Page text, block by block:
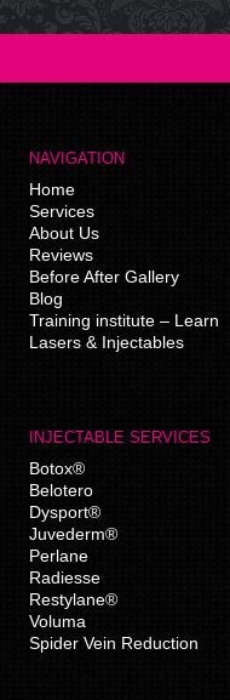
NAVIGATION
Home
Services
About Us
Reviews
Before After Gallery
Blog
Training institute – Learn
Lasers & Injectables
INJECTABLE SERVICES
Botox®
Belotero
Dysport®
Juvederm®
Perlane
Radiesse
Restylane®
Voluma
Spider Vein Reduction